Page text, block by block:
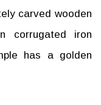
carved wooden
corrugated iron
has a golden